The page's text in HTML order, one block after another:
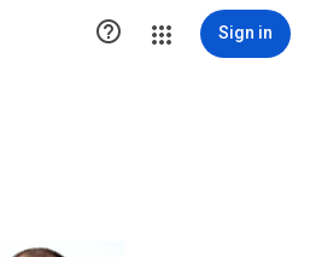
 Sign in